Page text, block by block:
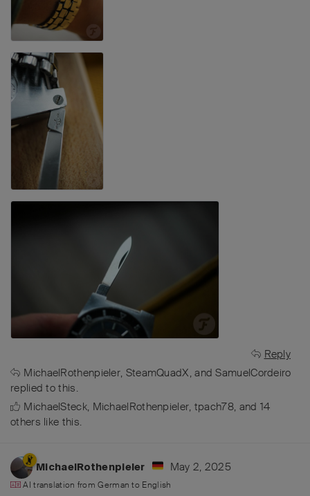
Reply
MichaelRothenpieler, SteamQuadX, andSamuelCordeiro
replied to this.
MichaelSteck, MichaelRothenpieler, tpach78, and 14
others like this.
MichaelRothenpieler May 2, 2025
AI translation fromGerman to English